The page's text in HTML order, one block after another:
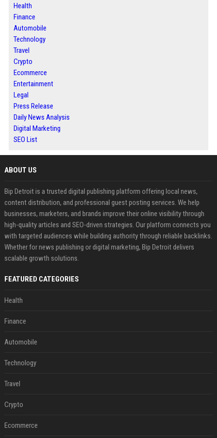
Health
Finance
Automobile
Technology
Travel
Crypto
Ecommerce
Entertainment
Legal
Press Release
Daily News Analysis
Digital Marketing
SEO List
ABOUT US
Bip Detroit is a trusted digital publishing platform offering local news,
content distribution, and professional guest posting services. We help
businesses, marketers, and brands improve their online visibility through
high-quality articles and SEO-driven strategies. Our platform connects you
with targeted audiences while building authority through reliable backlinks.
Whether for news publishing or digital marketing, Bip Detroit delivers
scalable growth solutions.
FEATURED CATEGORIES
Health
Finance
Automobile
Technology
Travel
Crypto
Ecommerce